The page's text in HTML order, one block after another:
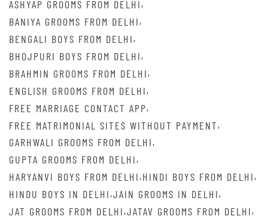
ASHYAP GROOMS FROM DELHI,
BANIYA GROOMS FROM DELHI,
BENGALI BOYS FROM DELHI,
BHOJPURI BOYS FROM DELHI,
BRAHMIN GROOMS FROM DELHI,
ENGLISH GROOMS FROM DELHI,
FREE MARRIAGE CONTACT APP,
FREE MATRIMONIAL SITES WITHOUT PAYMENT,
GARHWALI GROOMS FROM DELHI,
GUPTA GROOMS FROM DELHI,
HARYANVI BOYS FROM DELHI,HINDI BOYS FROM DELHI,
HINDU BOYS IN DELHI,JAIN GROOMS IN DELHI,
JAT GROOMS FROM DELHI,JATAV GROOMS FROM DELHI,